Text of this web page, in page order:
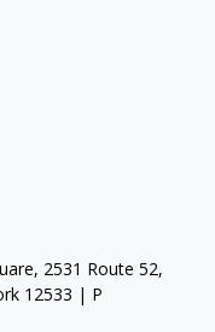
2531 Route 52,
12533 | P